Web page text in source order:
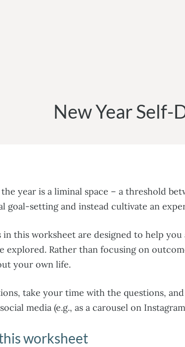
New Year Self-
year is a liminal space – a threshold
goal-setting and instead cultivate an
in this worksheet are designed to help
explored. Rather than focusing on
your own life.
take your time with the questions,
media (e.g., as a carousel on
worksheet